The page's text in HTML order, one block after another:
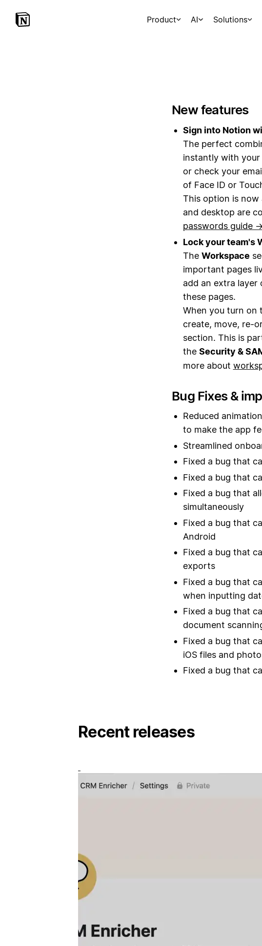
Product AI Solutions
New features
Sign into Notion
The perfect
instantly with
or check your
of Face ID or
This option is now
and desktop are
passwords guide
Lock your team's
The Workspace
important pages
add an extra
these pages.
When you turn on
create, move, re-
section. This is
the Security &
more about
Bug Fixes &
Reduced
to make the app
Streamlined
Fixed a bug that
Fixed a bug that
Fixed a bug that
simultaneously
Fixed a bug that
Android
Fixed a bug that
exports
Fixed a bug that
when inputting
Fixed a bug that
document
Fixed a bug that
iOS files and
Fixed a bug that
Recent releases